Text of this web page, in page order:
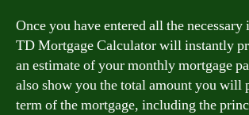
Once you have entered all the
TD Mortgage Calculator will instantly
an estimate of your monthly mortgage
also show you the total amount you will
term of the mortgage, including the